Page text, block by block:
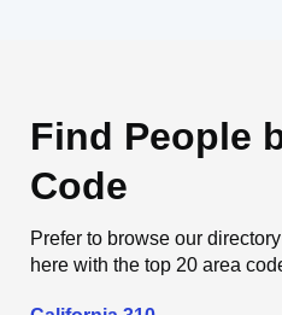
Find People
Code
Prefer to browse our
here with the top 20 area